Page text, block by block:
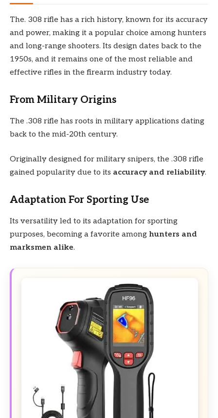
The. 308 rifle has a rich history, known for its accuracy
and power, making it a popular choice among hunters
and long-range shooters. Its design dates back to the
1950s, and it remains one of the most reliable and
effective rifles in the firearm industry today.
From Military Origins
The .308 rifle has roots in military applications dating
back to the mid-20th century.
Originally designed for military snipers, the .308 rifle
gained popularity due to its accuracy and reliability.
Adaptation For Sporting Use
Its versatility led to its adaptation for sporting
purposes, becoming a favorite among hunters and
marksmen alike.